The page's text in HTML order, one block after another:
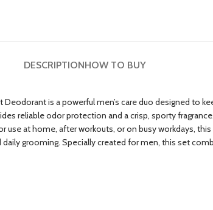
DESCRIPTIONHOW TO BUY
Deodorant is a powerful men’s care duo designed to
reliable odor protection and a crisp, sporty
at home, after workouts, or on busy workdays,
grooming. Specially created for men, this set